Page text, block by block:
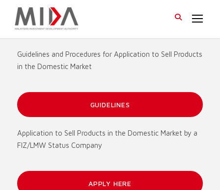
Guidelines and Procedures for Application to Sell Products
in the Domestic Market
GUIDELINES
Application to Sell Products in the Domestic Market by a
FIZ/LMW Status Company
APPLY HERE